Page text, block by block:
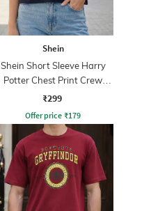
Shein
Shein Short Sleeve Harry
Potter Chest Print Crew
Tshirt
₹299
Offer price ₹179